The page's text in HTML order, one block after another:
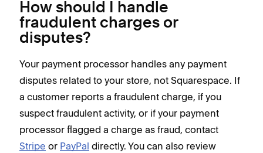
How should I handle
fraudulent charges or
disputes?
Your payment processor handles any payment
disputes related to your store, not Squarespace. If
a customer reports a fraudulent charge, if you
suspect fraudulent activity, or if your payment
processor flagged a charge as fraud, contact
Stripe or PayPal directly. You can also review